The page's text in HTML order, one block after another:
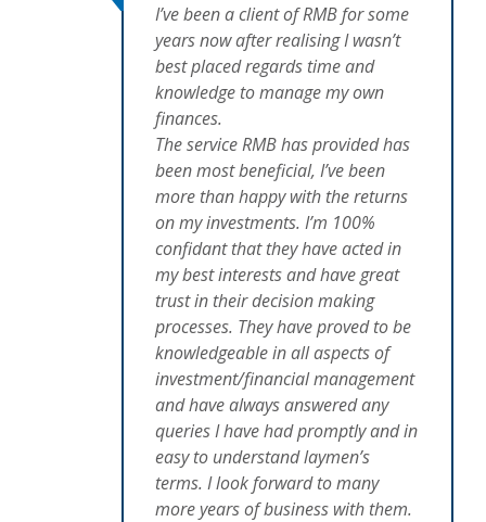
I’ve been a client of RMB for some
years now after realising I wasn’t
best placed regards time and
knowledge to manage my own
finances.
The service RMB has provided has
been most beneficial, I’ve been
more than happy with the returns
on my investments. I’m 100%
confidant that they have acted in
my best interests and have great
trust in their decision making
processes. They have proved to be
knowledgeable in all aspects of
investment/financial management
and have always answered any
queries I have had promptly and in
easy to understand laymen’s
terms. I look forward to many
more years of business with them.